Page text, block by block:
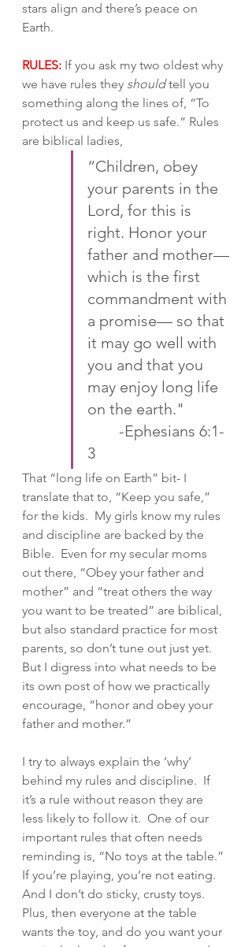
stars align and there’s peace on
Earth.
RULES: If you ask my two oldest why
we have rules they should tell you
something along the lines of, “To
protect us and keep us safe.” Rules
are biblical ladies,
“Children, obey
your parents in the
Lord, for this is
right. Honor your
father and mother—
which is the first
commandment with
a promise— so that
it may go well with
you and that you
may enjoy long life
on the earth."
3‬ ‭
That “long life on Earth” bit- I
translate that to, “Keep you safe,”
for the kids.  My girls know my rules
and discipline are backed by the
Bible.  Even for my secular moms
out there, “Obey your father and
mother” and “treat others the way
you want to be treated” are biblical,
but also standard practice for most
parents, so don’t tune out just yet.
But I digress into what needs to be
its own post of how we practically
encourage, “honor and obey your
father and mother.”
I try to always explain the ‘why’
behind my rules and discipline.  If
it’s a rule without reason they are
less likely to follow it.  One of our
important rules that often needs
reminding is, “No toys at the table.”
If you’re playing, you’re not eating.
And I don’t do sticky, crusty toys.
Plus, then everyone at the table
wants the toy, and do you want your